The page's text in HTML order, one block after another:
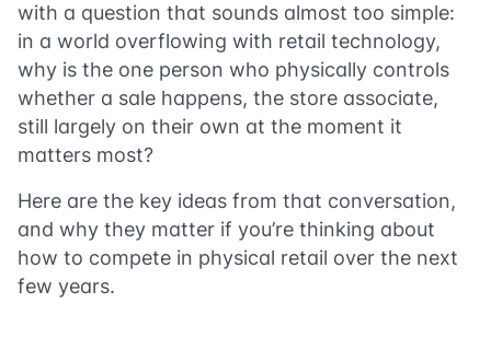
with a question that sounds almost too simple:
in a world overflowing with retail technology,
why is the one person who physically controls
whether a sale happens, the store associate,
still largely on their own at the moment it
matters most?
Here are the key ideas from that conversation,
and why they matter if you’re thinking about
how to compete in physical retail over the next
few years.